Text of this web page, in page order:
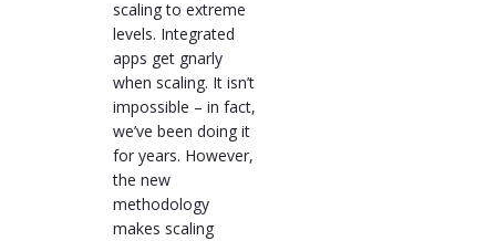
scaling to extreme
levels. Integrated
apps get gnarly
when scaling. It isn’t
impossible – in fact,
we’ve been doing it
for years. However,
the new
methodology
makes scaling